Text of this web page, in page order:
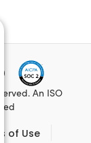
An ISO
of Use